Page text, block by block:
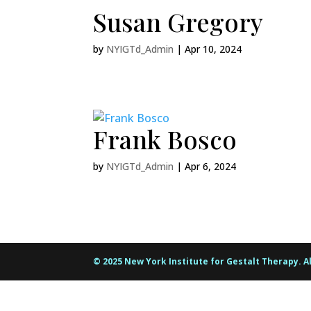
Susan Gregory
by NYIGTd_Admin |Apr 10, 2024
Frank Bosco
by NYIGTd_Admin |Apr 6, 2024
© 2025 New York Institute for Gestalt Therapy.